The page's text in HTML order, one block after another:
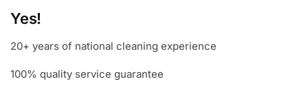
Yes!
20+ years of national cleaning experience
100% quality service guarantee